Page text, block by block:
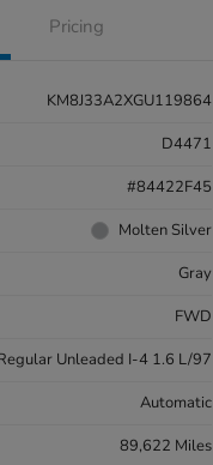
Pricing
KM8J33A2XGU119864
D4471
#84422F45
Molten Silver
Gray
FWD
Unleaded I-4 1.6 L/97
Automatic
89,622 Miles